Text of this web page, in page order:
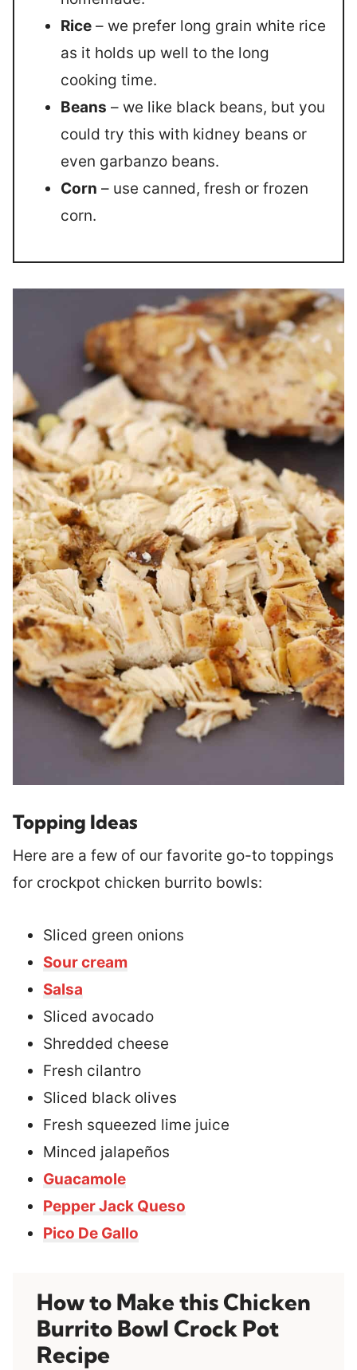
Rice – we prefer long grain white rice
as it holds up well to the long
cooking time.
Beans – we like black beans, but you
could try this with kidney beans or
even garbanzo beans.
Corn – use canned, fresh or frozen
corn.
Topping Ideas
Here are a few of our favorite go-to toppings
for crockpot chicken burrito bowls:
Sliced green onions
Sour cream
Salsa
Sliced avocado
Shredded cheese
Fresh cilantro
Sliced black olives
Fresh squeezed lime juice
Minced jalapeños
Guacamole
Pepper Jack Queso
Pico De Gallo
How to Make this Chicken
Burrito Bowl Crock Pot
Recipe